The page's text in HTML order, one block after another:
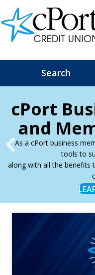
Search
cPort
and
As a cPort business
tools to
along with all the benefits